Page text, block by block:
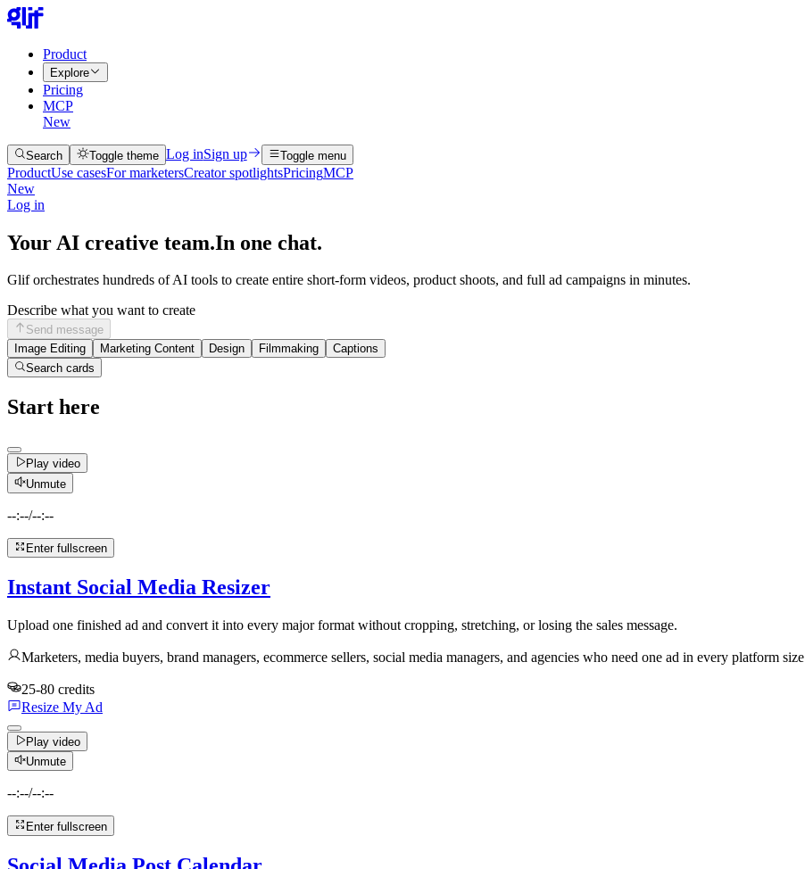
Product
Explore
Pricing
MCP
New
Search Toggle theme Log inSign up Toggle menu
ProductUse casesFor marketersCreator spotlightsPricingMCP
New
Log in
Your AI creative team.In one chat.
Glif orchestrates hundreds of AI tools to create entire short-form videos, product shoots, and full ad campaigns in minutes.
Describe what you want to create
Send message
Image Editing
Marketing Content Design Filmmaking
Captions
Search cards
Start here
Play video
Unmute
--:--/--:--
Enter fullscreen
Instant Social Media Resizer
Upload one finished ad and convert it into every major format without cropping, stretching, or losing the sales message.
Marketers, media buyers, brand managers, ecommerce sellers, social media managers, and agencies who need one ad in every platform size
25-80 credits
Resize My Ad
Play video
Unmute
--:--/--:--
Enter fullscreen